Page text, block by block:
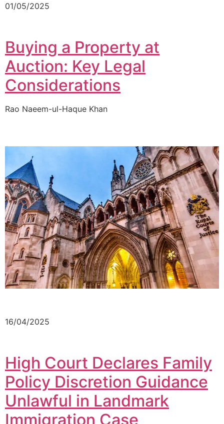
01/05/2025
Buying a Property at
Auction: Key Legal
Considerations
Rao Naeem-ul-Haque Khan
16/04/2025
High Court Declares Family
Policy Discretion Guidance
Unlawful in Landmark
Immigration Case